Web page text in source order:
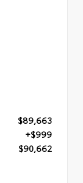
$89,663
+$999
$90,662